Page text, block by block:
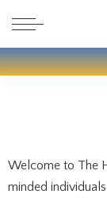
Welcome to The
minded